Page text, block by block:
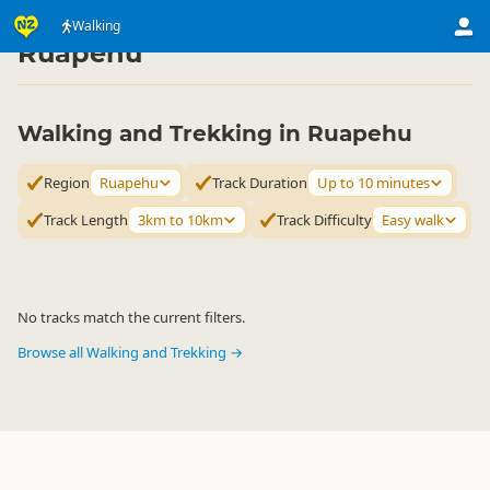
Walking
Activities ▷ Land Activities
Ruapehu
Walking and Trekking in Ruapehu
Region Ruapehu Track Duration
Up to 10 minutes
Track Length 3km to 10km Track Difficulty Easy walk
No tracks match the current filters.
Browse all Walking and Trekking →